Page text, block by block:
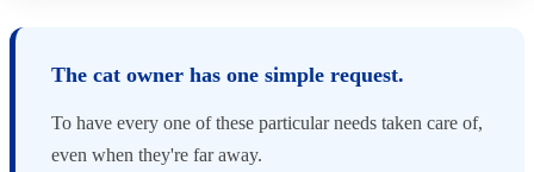
The cat owner has one simple request.
To have every one of these particular needs taken care of,
even when they're far away.